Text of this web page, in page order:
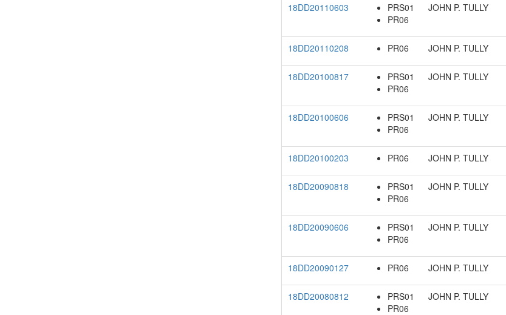
18DD20110603
PRS01
PR06
JOHN P. TULLY
18DD20110208 PR06 JOHN P. TULLY
18DD20100817
PRS01
PR06
JOHN P. TULLY
18DD20100606
PRS01
PR06
JOHN P. TULLY
18DD20100203 PR06 JOHN P. TULLY
18DD20090818
PRS01
PR06
JOHN P. TULLY
18DD20090606
PRS01
PR06
JOHN P. TULLY
18DD20090127 PR06 JOHN P. TULLY
18DD20080812
PRS01
PR06
JOHN P. TULLY